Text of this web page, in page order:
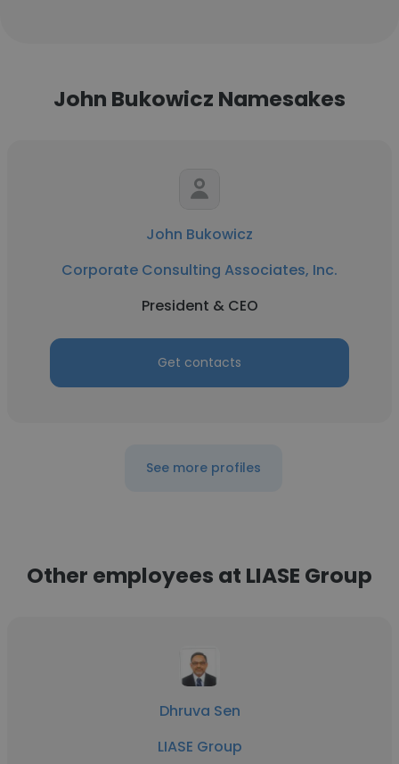
John Bukowicz Namesakes
John Bukowicz
Corporate Consulting Associates, Inc.
President & CEO
Get contacts
See more profiles
Other employees at LIASE Group
Dhruva Sen
LIASE Group